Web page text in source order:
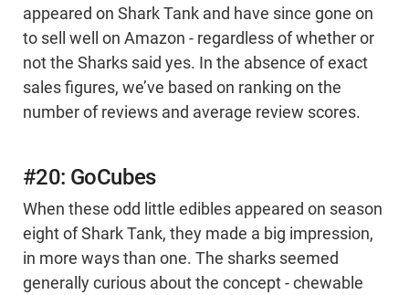
appeared on Shark Tank and have since gone on
to sell well on Amazon - regardless of whether or
not the Sharks said yes. In the absence of exact
sales figures, we’ve based on ranking on the
number of reviews and average review scores.
#20: GoCubes
When these odd little edibles appeared on season
eight of Shark Tank, they made a big impression,
in more ways than one. The sharks seemed
generally curious about the concept - chewable